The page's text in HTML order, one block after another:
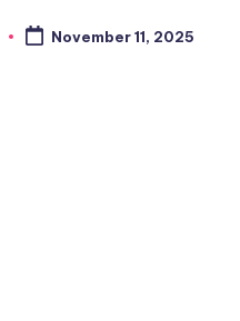
November 11, 2025